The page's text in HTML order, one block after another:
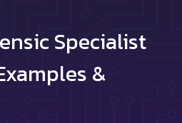
Specialist
&